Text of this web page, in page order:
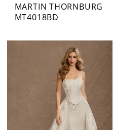
MARTIN THORNBURG
MT4018BD